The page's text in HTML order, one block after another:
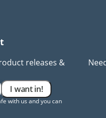
releases &
I want in!
with us and you can